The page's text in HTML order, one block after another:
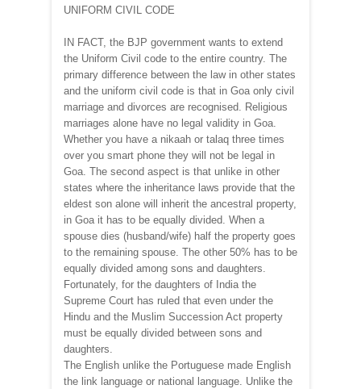
UNIFORM CIVIL CODE
IN FACT, the BJP government wants to extend
the Uniform Civil code to the entire country. The
primary difference between the law in other states
and the uniform civil code is that in Goa only civil
marriage and divorces are recognised. Religious
marriages alone have no legal validity in Goa.
Whether you have a nikaah or talaq three times
over you smart phone they will not be legal in
Goa. The second aspect is that unlike in other
states where the inheritance laws provide that the
eldest son alone will inherit the ancestral property,
in Goa it has to be equally divided. When a
spouse dies (husband/wife) half the property goes
to the remaining spouse. The other 50% has to be
equally divided among sons and daughters.
Fortunately, for the daughters of India the
Supreme Court has ruled that even under the
Hindu and the Muslim Succession Act property
must be equally divided between sons and
daughters.
The English unlike the Portuguese made English
the link language or national language. Unlike the